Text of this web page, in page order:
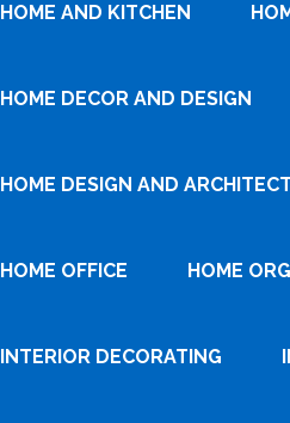
HOME AND KITCHEN
HOME DECOR AND DESIGN
HOME DESIGN AND
HOME OFFICE HOME
INTERIOR DECORATING